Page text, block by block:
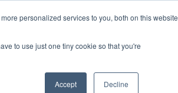
personalized services to you, both on this website
to use just one tiny cookie so that you're
Accept Decline
ABOUT CAREERS